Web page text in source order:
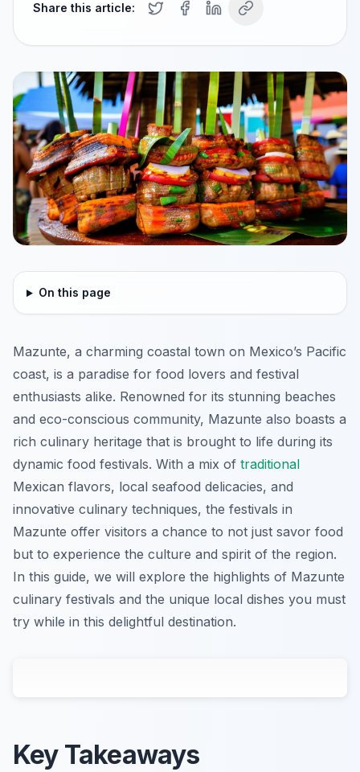
Share this article:
On this page
Mazunte, a charming coastal town on Mexico’s Pacific
coast, is a paradise for food lovers and festival
enthusiasts alike. Renowned for its stunning beaches
and eco-conscious community, Mazunte also boasts a
rich culinary heritage that is brought to life during its
dynamic food festivals. With a mix of traditional
Mexican flavors, local seafood delicacies, and
innovative culinary techniques, the festivals in
Mazunte offer visitors a chance to not just savor food
but to experience the culture and spirit of the region.
In this guide, we will explore the highlights of Mazunte
culinary festivals and the unique local dishes you must
try while in this delightful destination.
Key Takeaways